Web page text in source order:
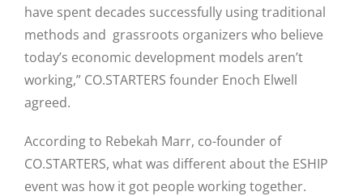
have spent decades successfully using traditional
methods and grassroots organizers who believe
today’s economic development models aren’t
working,” CO.STARTERS founder Enoch Elwell
agreed.
According to Rebekah Marr, co-founder of
CO.STARTERS, what was different about the ESHIP
event was how it got people working together.